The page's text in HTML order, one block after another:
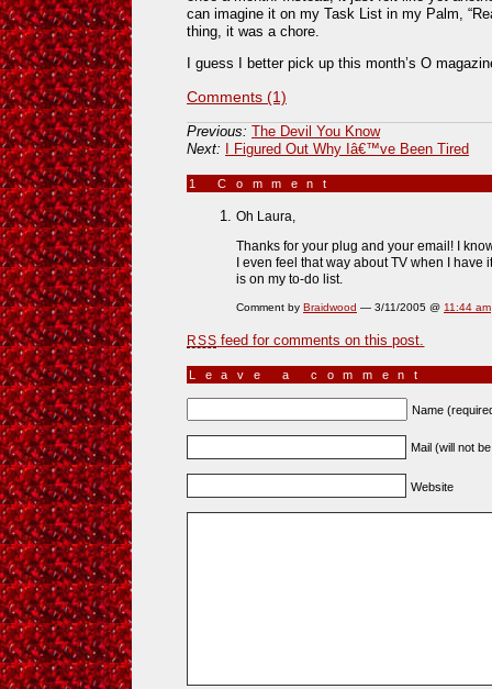
can imagine it on my Task List in my Palm,
thing, it was a chore.
I guess I better pick up this month’s O
Comments (1)
Previous: The Devil You Know
Next: I Figured Out Why Iâ€™ve Been Tired
1 Comment
Oh Laura,
Thanks for your plug and your email! I
I even feel that way about TV when I have
is on my to-do list.
Comment by Braidwood — 3/11/2005 @ 11:44 am
RSS feed for comments on this post.
Leave a comment
Name
Mail (will not
Website